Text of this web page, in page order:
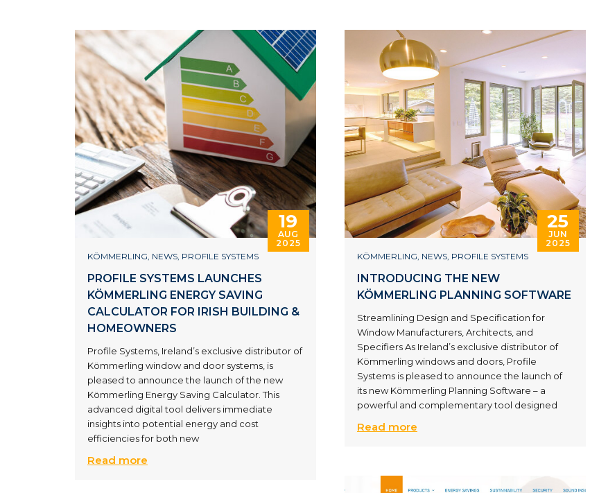
19
AUG
2025
KÖMMERLING, NEWS, PROFILE SYSTEMS
PROFILE SYSTEMS LAUNCHES
KÖMMERLING ENERGY SAVING
CALCULATOR FOR IRISH BUILDING &
HOMEOWNERS
Profile Systems, Ireland’s exclusive distributor of
Kömmerling window and door systems, is
pleased to announce the launch of the new
Kömmerling Energy Saving Calculator. This
advanced digital tool delivers immediate
insights into potential energy and cost
efficiencies for both new
Read more
25
JUN
2025
KÖMMERLING, NEWS, PROFILE SYSTEMS
INTRODUCING THE NEW
KÖMMERLING PLANNING SOFTWARE
Streamlining Design and Specification for
Window Manufacturers, Architects, and
Specifiers As Ireland’s exclusive distributor of
Kömmerling windows and doors, Profile
Systems is pleased to announce the launch of
its new Kömmerling Planning Software – a
powerful and complementary tool designed
Read more